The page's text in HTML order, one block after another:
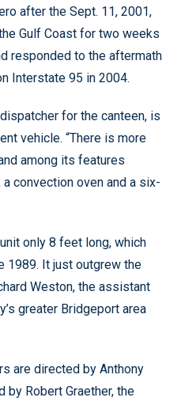
after the Sept. 11, 2001,
Gulf Coast for two weeks
responded to the aftermath
Interstate 95 in 2004.
for the canteen, is
vehicle. “There is more
among its features
convection oven and a six-
only 8 feet long, which
1989. It just outgrew the
Weston, the assistant
greater Bridgeport area
are directed by Anthony
by Robert Graether, the